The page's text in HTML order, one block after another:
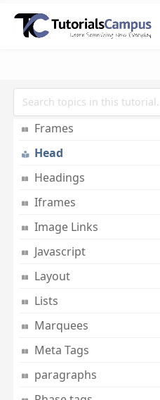
Embed Multimedia
Forms
Frames
Head
Headings
Iframes
Image Links
Javascript
Layout
Lists
Marquees
Meta Tags
paragraphs